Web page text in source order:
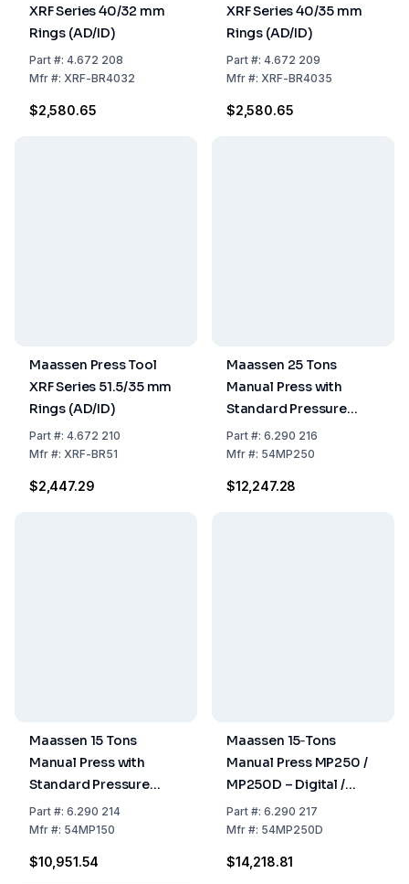
XRF Series 40/32 mm
Rings (AD/ID)
Part#: 4.672 208
Mfr#: XRF-BR4032
$2,580.65
XRF Series 40/35 mm
Rings (AD/ID)
Part#: 4.672 209
Mfr#: XRF-BR4035
$2,580.65
Maassen Press Tool
XRF Series 51.5/35 mm
Rings (AD/ID)
Part#: 4.672 210
Mfr#: XRF-BR51
$2,447.29
Maassen 25 Tons
Manual Press with
Standard Pressure
Gauge Including
Packing Costs
Part#: 6.290 216
Mfr#: 54MP250
$12,247.28
Maassen 15 Tons
Manual Press with
Standard Pressure
Gauge Including
Packing Costs
Part#: 6.290 214
Mfr#: 54MP150
$10,951.54
Maassen 15‑Tons
Manual Press MP250 /
MP250D – Digital /
Analog Pressure, Up to
25 Tons, For Dies ≤ 50
Part#: 6.290 217
Mfr#: 54MP250D
$14,218.81